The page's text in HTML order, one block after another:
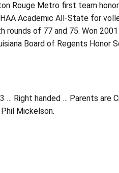
Rouge Metro first team
Academic All-State for
of 77 and 75. Won
Board of Regents Honor
… Right handed … Parents are
Mickelson.